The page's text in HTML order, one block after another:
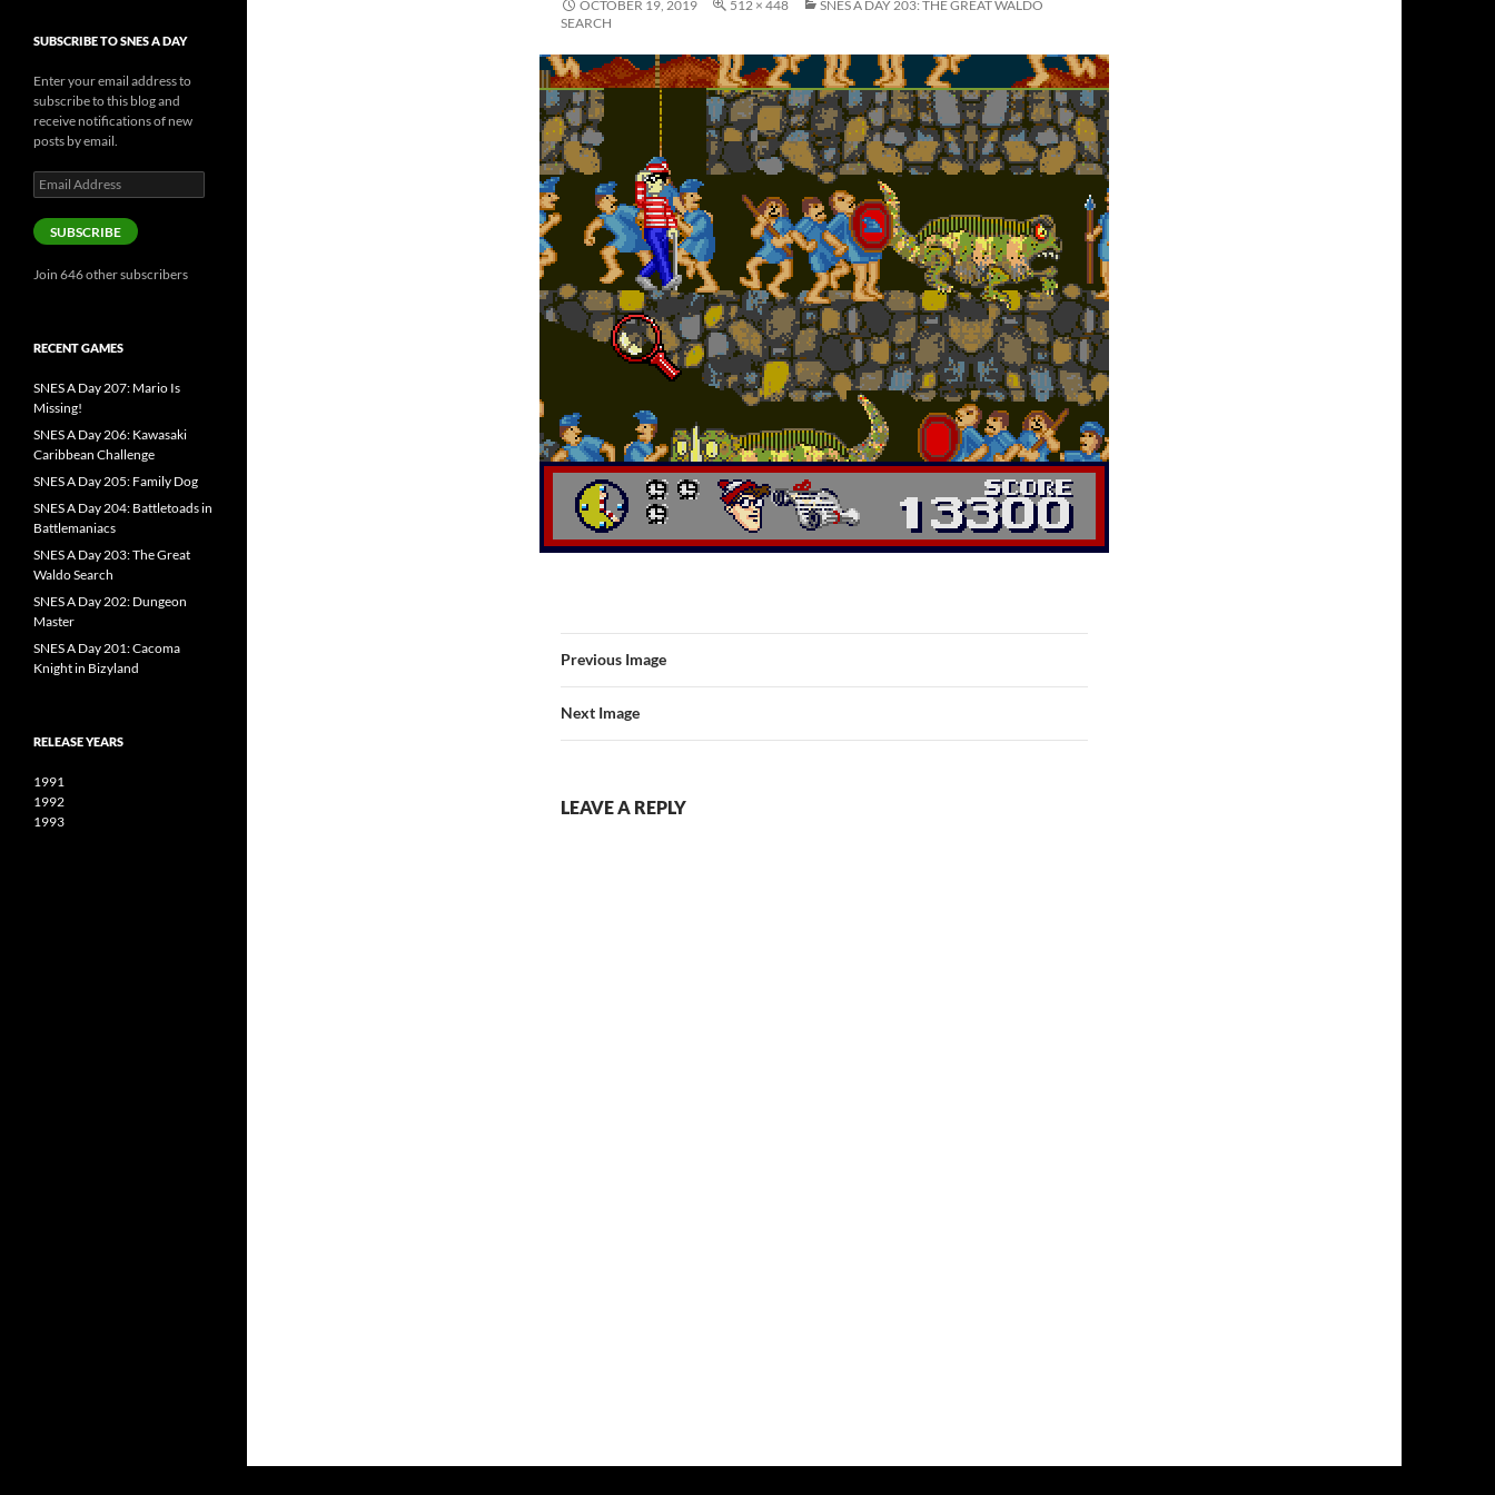
OCTOBER 19, 2019 512 × 448
SNES A DAY 203: THE GREAT WALDO
SEARCH
Previous Image
Next Image
LEAVE A REPLY
SUBSCRIBE TO SNES A DAY
Enter your email address to
subscribe to this blog and
receive notifications of new
posts by email.
Email
Address
SUBSCRIBE
Join 646 other subscribers
RECENT GAMES
SNES A Day 207: Mario Is
Missing!
SNES A Day 206: Kawasaki
Caribbean Challenge
SNES A Day 205: Family Dog
SNES A Day 204: Battletoads in
Battlemaniacs
SNES A Day 203: The Great
Waldo Search
SNES A Day 202: Dungeon
Master
SNES A Day 201: Cacoma
Knight in Bizyland
RELEASE YEARS
1991
1992
1993